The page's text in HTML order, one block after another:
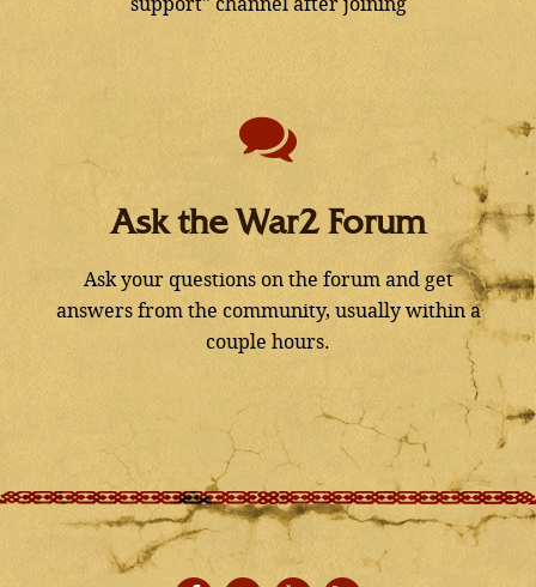
Ask the War2 Forum
Ask your questions on the forum and get
answers from the community, usually within a
couple hours.